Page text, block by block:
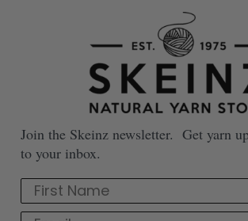
Join the Skeinz newsletter. Get yarn
to your inbox.
First Name